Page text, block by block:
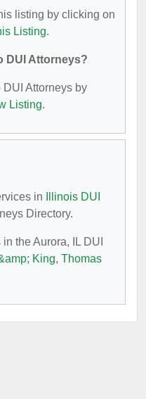
listing by clicking on
Listing.
DUI Attorneys?
Attorneys by
Listing.
in
Illinois DUI
Directory.
the Aurora, IL DUI
King, Thomas